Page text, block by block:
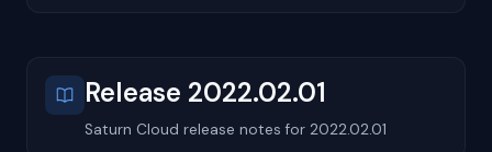
Release 2022.02.01
Saturn Cloud release notes for 2022.02.01